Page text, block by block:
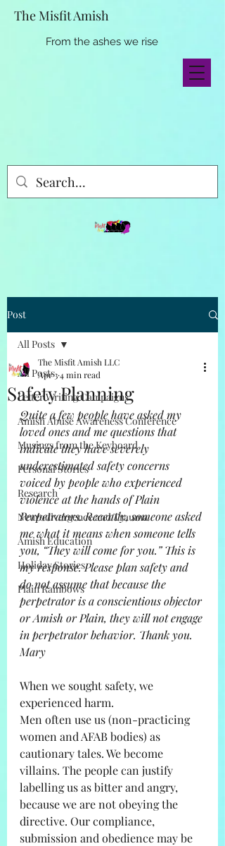
The Misfit Amish
From the ashes we rise
Post
All Posts
Letter Writing Campaigns
Amish Abuse Awareness Conference
Musings from the Keyboard
Personal Stories
Research
Neurodivergence and Trauma
Amish Education
Holiday Stories
Plain Rainbows
All Posts
Safety Planning
The Misfit Amish LLC
Apr 34 min read
Quite a few people have asked my
loved ones and me questions that
indicate they have severely
underestimated safety concerns
voiced by people who experienced
violence at the hands of Plain
Perpetrators. Recently, someone asked
me what it means when someone tells
you, “They will come for you.” This is
my response. Please plan safety and
do not assume that because the
perpetrator is a conscientious objector
or Amish or Plain, they will not engage
in perpetrator behavior. Thank you.
Mary
When we sought safety, we
experienced harm.
Men often use us (non-practicing
women and AFAB bodies) as
cautionary tales. We become
villains. The people can justify
labelling us as bitter and angry,
because we are not obeying the
directive. Our compliance,
submission and obedience may be